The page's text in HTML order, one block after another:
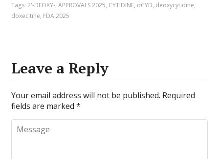
Tags:2'-DEOXY-,APPROVALS 2025, CYTIDINE, dCYD, deoxycytidine,
doxecitine, FDA 2025
Leave a Reply
Your email address will not be published. Required
fields are marked*